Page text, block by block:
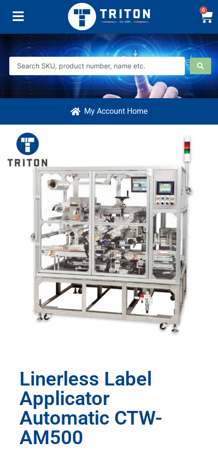
0
My Account Home
Linerless Label
Applicator
Automatic CTW-
AM500